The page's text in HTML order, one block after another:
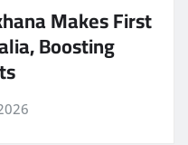
Makes First
Boosting